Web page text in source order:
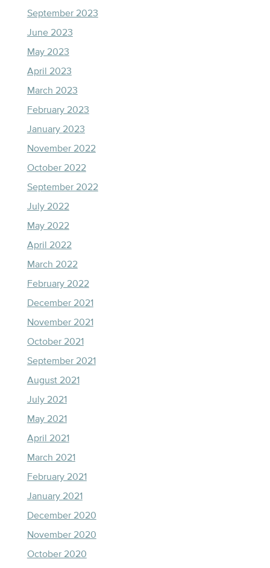
September 2023
June 2023
May 2023
April 2023
March 2023
February 2023
January 2023
November 2022
October 2022
September 2022
July 2022
May 2022
April 2022
March 2022
February 2022
December 2021
November 2021
October 2021
September 2021
August 2021
July 2021
May 2021
April 2021
March 2021
February 2021
January 2021
December 2020
November 2020
October 2020